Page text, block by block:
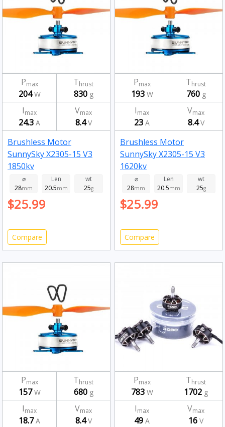
Pmax
204W
Thrust
830g
Imax
24.3 A
Vmax
8.4V
Brushless Motor
SunnySky X2305-15 V3
1850kv
⌀
28mm
Len
20.5mm
wt
25g
$25.99
Compare
Pmax
193W
Thrust
760g
Imax
23 A
Vmax
8.4V
Brushless Motor
SunnySky X2305-15 V3
1620kv
⌀
28mm
Len
20.5mm
wt
25g
$25.99
Compare
Pmax
157W
Thrust
680g
Imax
18.7A
Vmax
8.4V
Pmax
783W
Thrust
1702 g
Imax
49 A
Vmax
16 V